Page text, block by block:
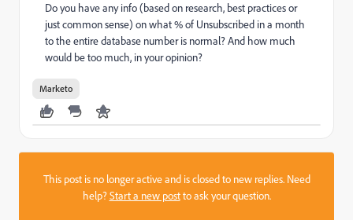
Do you have any info (based on research, best practices or
just common sense) on what % of Unsubscribed in a month
to the entire database number is normal? And how much
would be too much, in your opinion?
Marketo
This post is no longer active and is closed to new replies. Need
help?Start a new postto ask your question.